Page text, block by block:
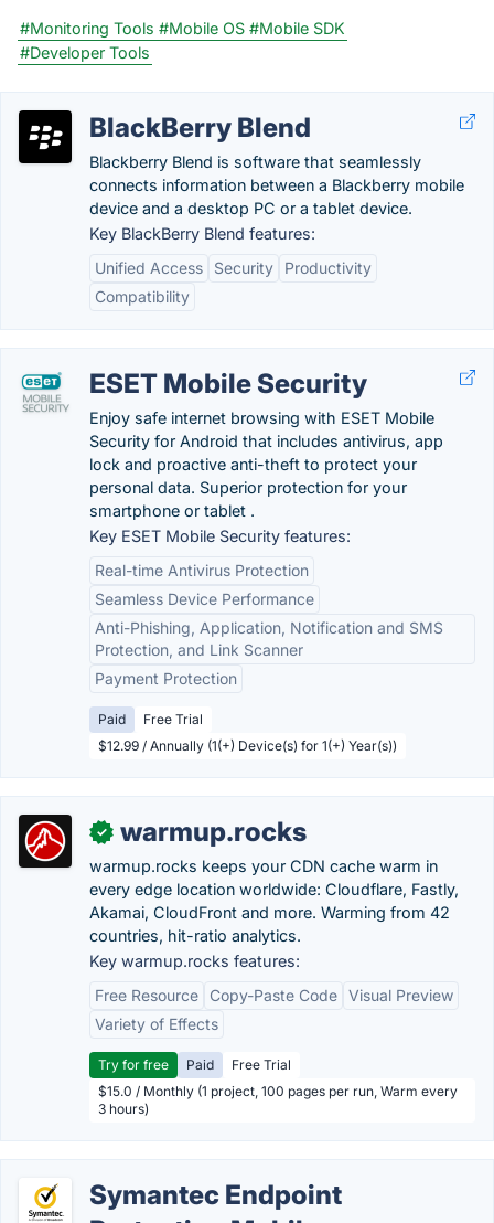
#Monitoring Tools #Mobile OS #Mobile SDK
#Developer Tools
BlackBerry Blend
Blackberry Blend is software that seamlessly
connects information between a Blackberry mobile
device and a desktop PC or a tablet device.
Key BlackBerry Blend features:
Unified Access
Security
Productivity
Compatibility
ESET Mobile Security
Enjoy safe internet browsing with ESET Mobile
Security for Android that includes antivirus, app
lock and proactive anti-theft to protect your
personal data. Superior protection for your
smartphone or tablet .
Key ESET Mobile Security features:
Real-time Antivirus Protection
Seamless Device Performance
Anti-Phishing, Application, Notification and SMS
Protection, and Link Scanner
Payment Protection
Paid
Free Trial
$12.99 / Annually (1(+) Device(s) for 1(+) Year(s))
✓ warmup.rocks
warmup.rocks keeps your CDN cache warm in
every edge location worldwide: Cloudflare, Fastly,
Akamai, CloudFront and more. Warming from 42
countries, hit-ratio analytics.
Key warmup.rocks features:
Free Resource
Copy-Paste Code Visual Preview
Variety of Effects
Try for free Paid
Free Trial
$15.0 / Monthly (1 project, 100 pages per run, Warm every
3 hours)
Symantec Endpoint